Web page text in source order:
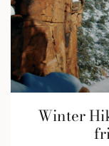
Winter